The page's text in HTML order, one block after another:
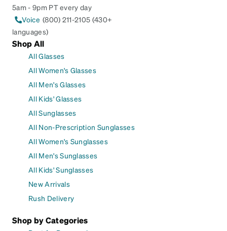
5am - 9pm PT every day
Voice (800) 211-2105 (430+
languages)
Shop All
All Glasses
All Women's Glasses
All Men's Glasses
All Kids' Glasses
All Sunglasses
All Non-Prescription Sunglasses
All Women's Sunglasses
All Men's Sunglasses
All Kids' Sunglasses
New Arrivals
Rush Delivery
Shop by Categories